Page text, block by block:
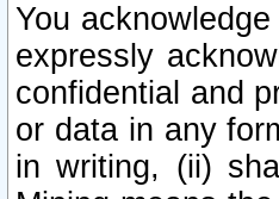
You
expressly
confidential and
or data in any
in writing, (ii)